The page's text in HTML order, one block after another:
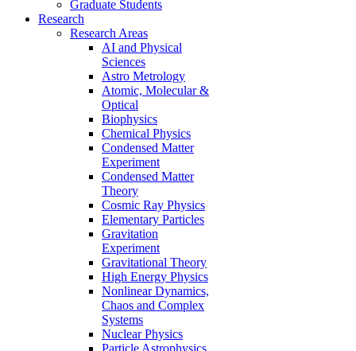
Graduate Students
Research
Research Areas
AI and Physical
Sciences
Astro Metrology
Atomic, Molecular &
Optical
Biophysics
Chemical Physics
Condensed Matter
Experiment
Condensed Matter
Theory
Cosmic Ray Physics
Elementary Particles
Gravitation
Experiment
Gravitational Theory
High Energy Physics
Nonlinear Dynamics,
Chaos and Complex
Systems
Nuclear Physics
Particle Astrophysics